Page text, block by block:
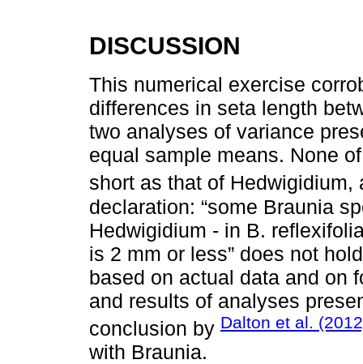
DISCUSSION
This numerical exercise
differences in seta length
two analyses of variance
equal sample means. None
short as that of
declaration: “some Braunia
Hedwigidium - in B.
is 2 mm or less” does not
based on actual data and on
and results of analyses
conclusion by Dalton et al.
with Braunia.